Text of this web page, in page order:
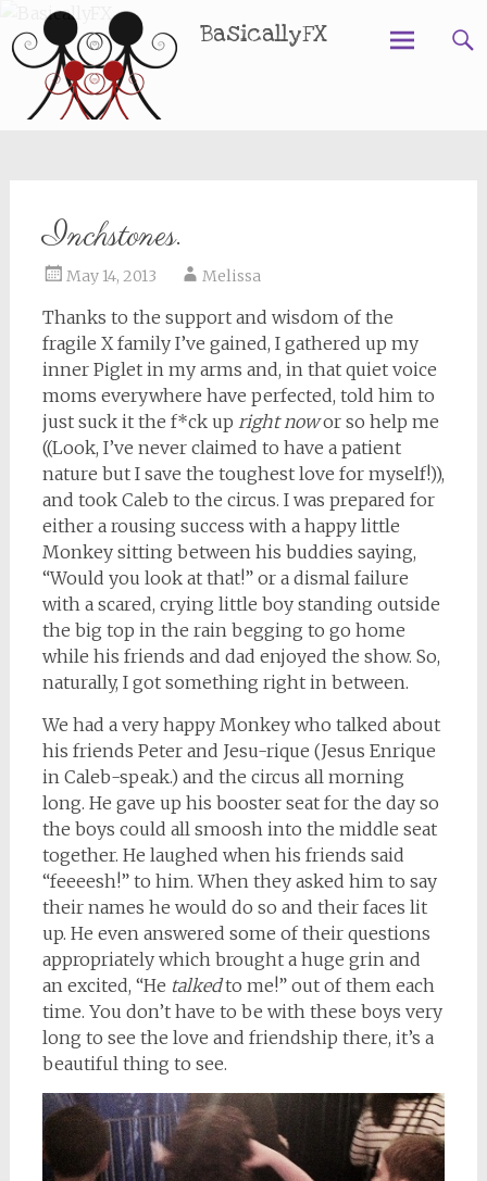
BasicallyFX
Inchstones.
May 14, 2013 Melissa
Thanks to the support and wisdom of the
fragile X family I’ve gained, I gathered up my
inner Piglet in my arms and, in that quiet voice
moms everywhere have perfected, told him to
just suck it the f*ck up right nowor so help me
((Look, I’ve never claimed to have a patient
nature but I save the toughest love for myself!)),
and took Caleb to the circus. I was prepared for
either a rousing success with a happy little
Monkey sitting between his buddies saying,
“Would you look at that!” or a dismal failure
with a scared, crying little boy standing outside
the big top in the rain begging to go home
while his friends and dad enjoyed the show. So,
naturally, I got something right in between.
We had a very happy Monkey who talked about
his friends Peter and Jesu-rique (Jesus Enrique
in Caleb-speak.) and the circus all morning
long. He gave up his booster seat for the day so
the boys could all smoosh into the middle seat
together. He laughed when his friends said
“feeeesh!” to him. When they asked him to say
their names he would do so and their faces lit
up. He even answered some of their questions
appropriately which brought a huge grin and
an excited, “He talkedto me!” out of them each
time. You don’t have to be with these boys very
long to see the love and friendship there, it’s a
beautiful thing to see.